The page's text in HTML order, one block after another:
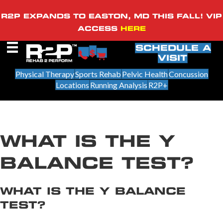
R2P EXPANDS TO EASTON, MD THIS FALL! VIP
ACCESS HERE
SCHEDULE A
VISIT
Physical TherapySports Rehab Pelvic HealthConcussion
Locations Running Analysis R2P+
WHAT IS THE Y
BALANCE TEST?
WHAT IS THE Y BALANCE
TEST?